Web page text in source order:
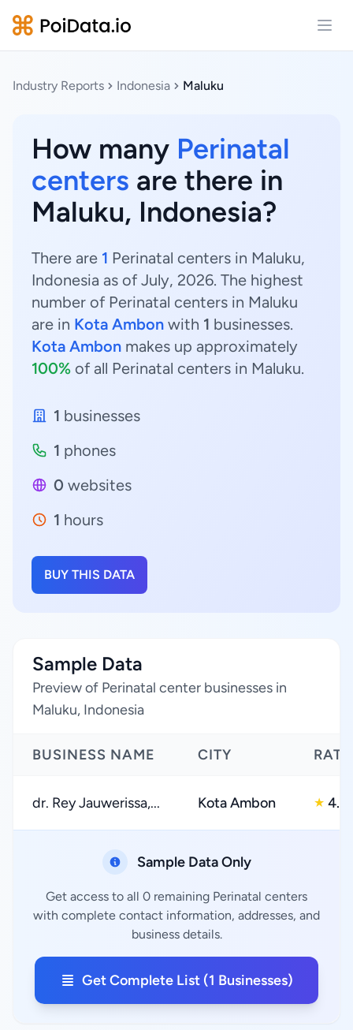
Industry Reports Indonesia Maluku
How many Perinatal
centers are there in
Maluku, Indonesia?
There are 1 Perinatal centers in Maluku,
Indonesia as of July, 2026. The highest
number of Perinatal centers in Maluku
are in Kota Ambon with 1 businesses.
Kota Ambon makes up approximately
100% of all Perinatal centers in Maluku.
1 businesses
1 phones
0 websites
1 hours
BUY THIS DATA
Sample Data
Preview of Perinatal center businesses in
Maluku, Indonesia
BUSINESS NAME CITY
dr. Rey Jauwerissa,... Kota Ambon ★ 4.0
Sample Data Only
Get access to all 0 remaining Perinatal centers
with complete contact information, addresses, and
business details.
Get Complete List (1 Businesses)